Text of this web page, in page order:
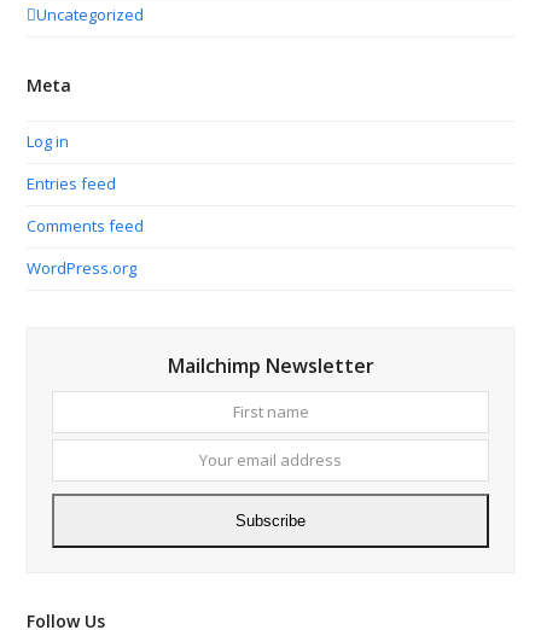
Uncategorized
Meta
Log in
Entries feed
Comments feed
WordPress.org
Mailchimp Newsletter
name
email
Subscribe
Follow Us